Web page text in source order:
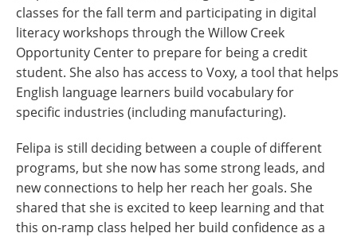
classes for the fall term and participating in digital
literacy workshops through the Willow Creek
Opportunity Center to prepare for being a credit
student. She also has access to Voxy, a tool that helps
English language learners build vocabulary for
specific industries (including manufacturing).
Felipa is still deciding between a couple of different
programs, but she now has some strong leads, and
new connections to help her reach her goals. She
shared that she is excited to keep learning and that
this on-ramp class helped her build confidence as a